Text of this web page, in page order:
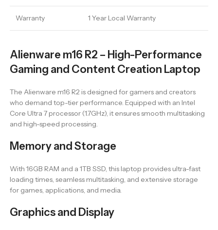
Warranty 1 Year Local Warranty
Alienware m16 R2 – High-Performance
Gaming and Content Creation Laptop
The Alienware m16 R2 is designed for gamers and creators
who demand top-tier performance. Equipped with an Intel
Core Ultra 7 processor (1.7GHz), it ensures smooth multitasking
and high-speed processing.
Memory and Storage
With 16GB RAM and a 1TB SSD, this laptop provides ultra-fast
loading times, seamless multitasking, and extensive storage
for games, applications, and media.
Graphics and Display